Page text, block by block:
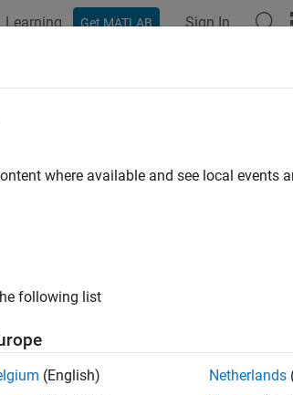
Learning Get MATLAB Sign In
How
where available and see local events
following list
(English)
Netherlands